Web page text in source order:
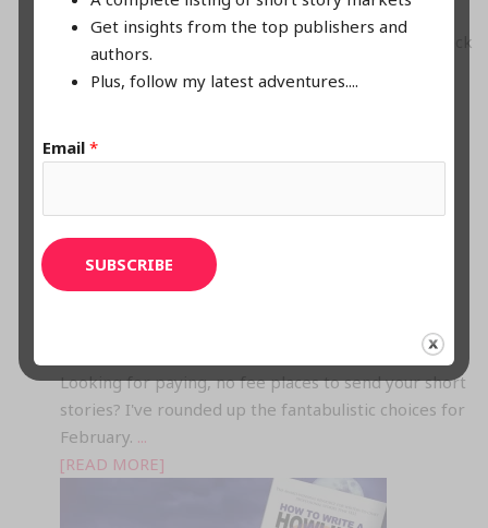
Story Madness! Paying No Fee Calls Galore
March is Moo-velous for Mad Open Story Calls! Check
[READ MORE]
FEBRUARY’S FABULISTIC OPEN SUBMISSION CALLS
Looking for paying, no fee places to send your short
stories? I've rounded up the fantabulistic choices for
February. ...
[READ MORE]
Get insights from the top publishers and
authors.
Plus, follow my latest adventures....
Email *
SUBSCRIBE